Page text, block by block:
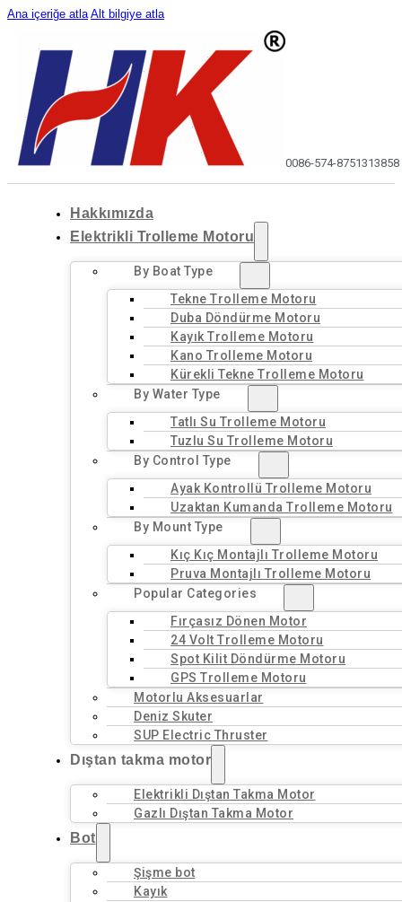
Ana içeriğe atla Alt bilgiye atla
0086-574-87513138
Hakkımızda
Elektrikli Trolleme Motoru
By Boat Type
Tekne Trolleme Motoru
Duba Döndürme Motoru
Kayık Trolleme Motoru
Kano Trolleme Motoru
Kürekli Tekne Trolleme Motoru
By Water Type
Tatlı Su Trolleme Motoru
Tuzlu Su Trolleme Motoru
By Control Type
Ayak Kontrollü Trolleme Motoru
Uzaktan Kumanda Trolleme Motoru
By Mount Type
Kıç Kıç Montajlı Trolleme Motoru
Pruva Montajlı Trolleme Motoru
Popular Categories
Fırçasız Dönen Motor
24 Volt Trolleme Motoru
Spot Kilit Döndürme Motoru
GPS Trolleme Motoru
Motorlu Aksesuarlar
Deniz Skuter
SUP Electric Thruster
Dıştan takma motor
Elektrikli Dıştan Takma Motor
Gazlı Dıştan Takma Motor
Bot
Şişme bot
Kayık